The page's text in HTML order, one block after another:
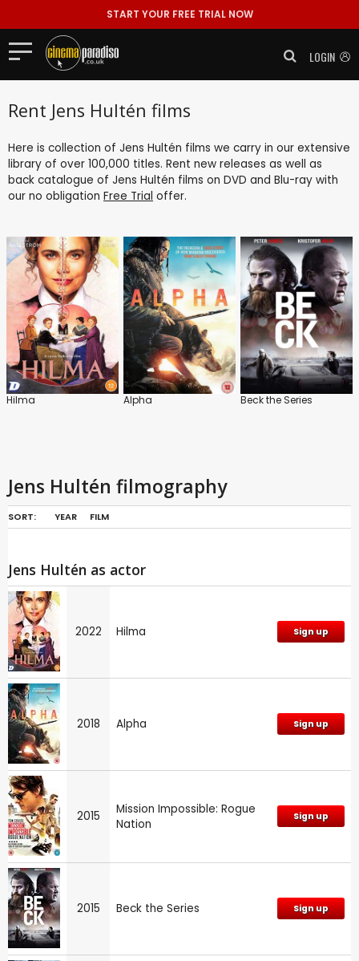
START YOUR FREE TRIAL NOW
LOGIN
Rent Jens Hultén films
Here is collection of Jens Hultén films we carry in our extensive
library of over 100,000 titles. Rent new releases as well as
back catalogue of Jens Hultén films on DVD and Blu-ray with
our no obligation Free Trial offer.
Hilma Alpha Beck the Series
Jens Hultén filmography
SORT: YEAR FILM
Jens Hultén as actor
2022 Hilma Sign up
2018 Alpha Sign up
2015
Mission Impossible: Rogue
Nation
Sign up
2015 Beck the Series Sign up